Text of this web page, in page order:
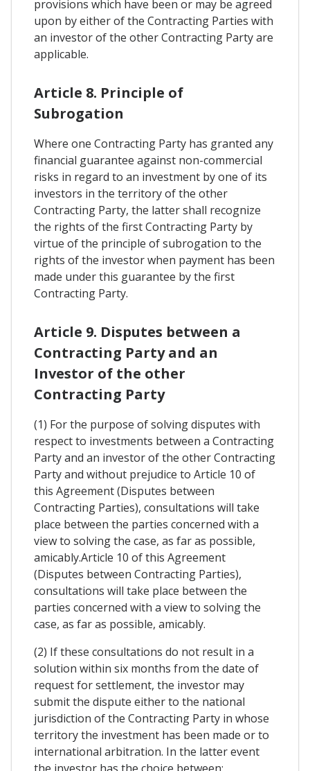
provisions which have been or may be agreed
upon by either of the Contracting Parties with
an investor of the other Contracting Party are
applicable.
Article 8. Principle of
Subrogation
Where one Contracting Party has granted any
financial guarantee against non-commercial
risks in regard to an investment by one of its
investors in the territory of the other
Contracting Party, the latter shall recognize
the rights of the first Contracting Party by
virtue of the principle of subrogation to the
rights of the investor when payment has been
made under this guarantee by the first
Contracting Party.
Article 9. Disputes between a
Contracting Party and an
Investor of the other
Contracting Party
(1) For the purpose of solving disputes with
respect to investments between a Contracting
Party and an investor of the other Contracting
Party and without prejudice to Article 10 of
this Agreement (Disputes between
Contracting Parties), consultations will take
place between the parties concerned with a
view to solving the case, as far as possible,
amicably.Article 10 of this Agreement
(Disputes between Contracting Parties),
consultations will take place between the
parties concerned with a view to solving the
case, as far as possible, amicably.
(2) If these consultations do not result in a
solution within six months from the date of
request for settlement, the investor may
submit the dispute either to the national
jurisdiction of the Contracting Party in whose
territory the investment has been made or to
international arbitration. In the latter event